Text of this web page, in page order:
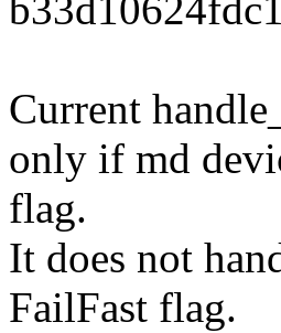
Current
only if md
flag.
It does not
FailFast flag.